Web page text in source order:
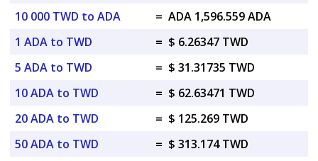
10 000 TWD to ADA
= ADA 1,596.559 ADA
1 ADA to TWD
= $ 6.26347 TWD
5 ADA to TWD
= $ 31.31735 TWD
10 ADA to TWD
= $ 62.63471 TWD
20 ADA to TWD
= $ 125.269 TWD
50 ADA to TWD
= $ 313.174 TWD